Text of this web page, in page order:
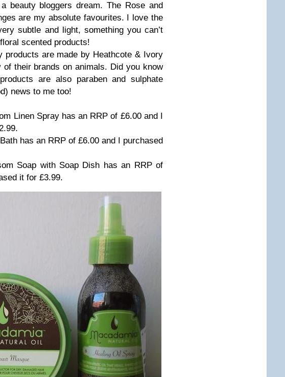
beauty bloggers dream. The Rose and
are my absolute favourites. I love the
subtle and light, something you can’t
scented products!
products are made by Heathcote & Ivory
of their brands on animals. Did you know
are also paraben and sulphate
news to me too!
Linen Spray has an RRP of £6.00 and I
has an RRP of £6.00 and I purchased
Soap with Soap Dish has an RRP of
it for £3.99.